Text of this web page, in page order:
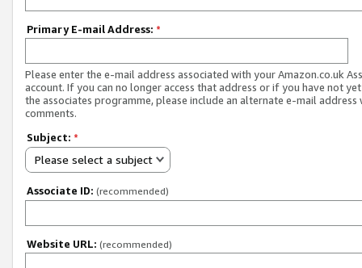
Primary E-mail Address: *
Please enter the e-mail address associated with your Amazon.co.uk
account. If you can no longer access that address or if you have not
the associates programme, please include an alternate e-mail address
comments.
Subject: *
Please select a subject
Associate ID: (recommended)
Website URL: (recommended)